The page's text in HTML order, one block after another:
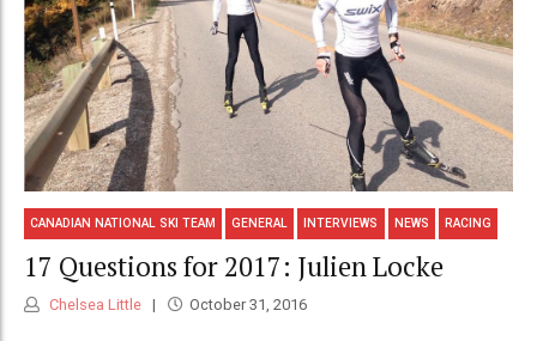
CANADIAN NATIONAL SKI TEAM GENERAL INTERVIEWS NEWS RACING
17 Questions for 2017: Julien Locke
Chelsea Little October 31, 2016